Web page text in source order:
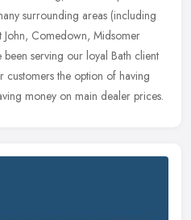
surrounding areas (including
John, Comedown, Midsomer
serving our loyal Bath client
customers the option of having
money on main dealer prices.